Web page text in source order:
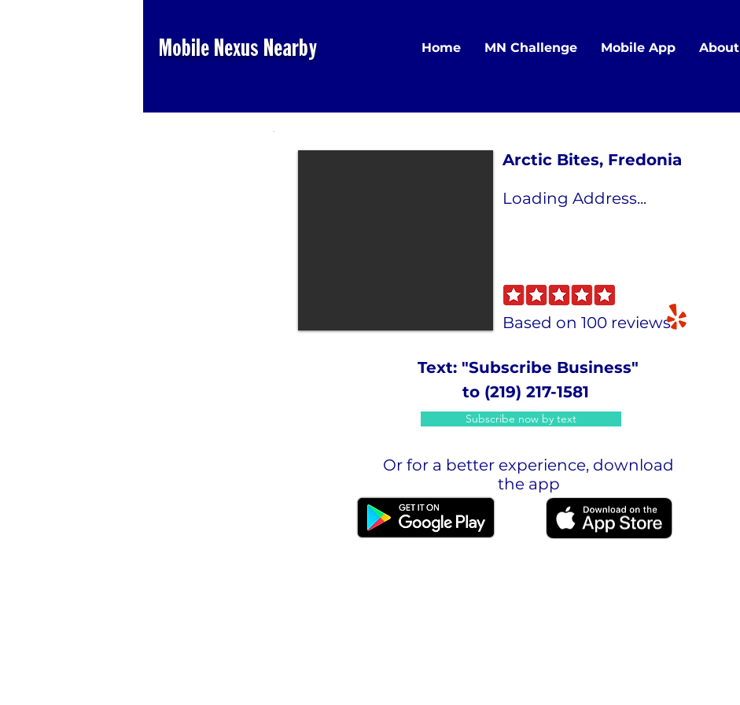
Mobile Nexus Nearby Home MN Challenge Mobile App About
Loading Address...
Based on 100 reviews
Text: "Subscribe Business"
to (219) 217-1581
Subscribe now by text
Or for a better experience, download
the app
Arctic Bites, Fredonia